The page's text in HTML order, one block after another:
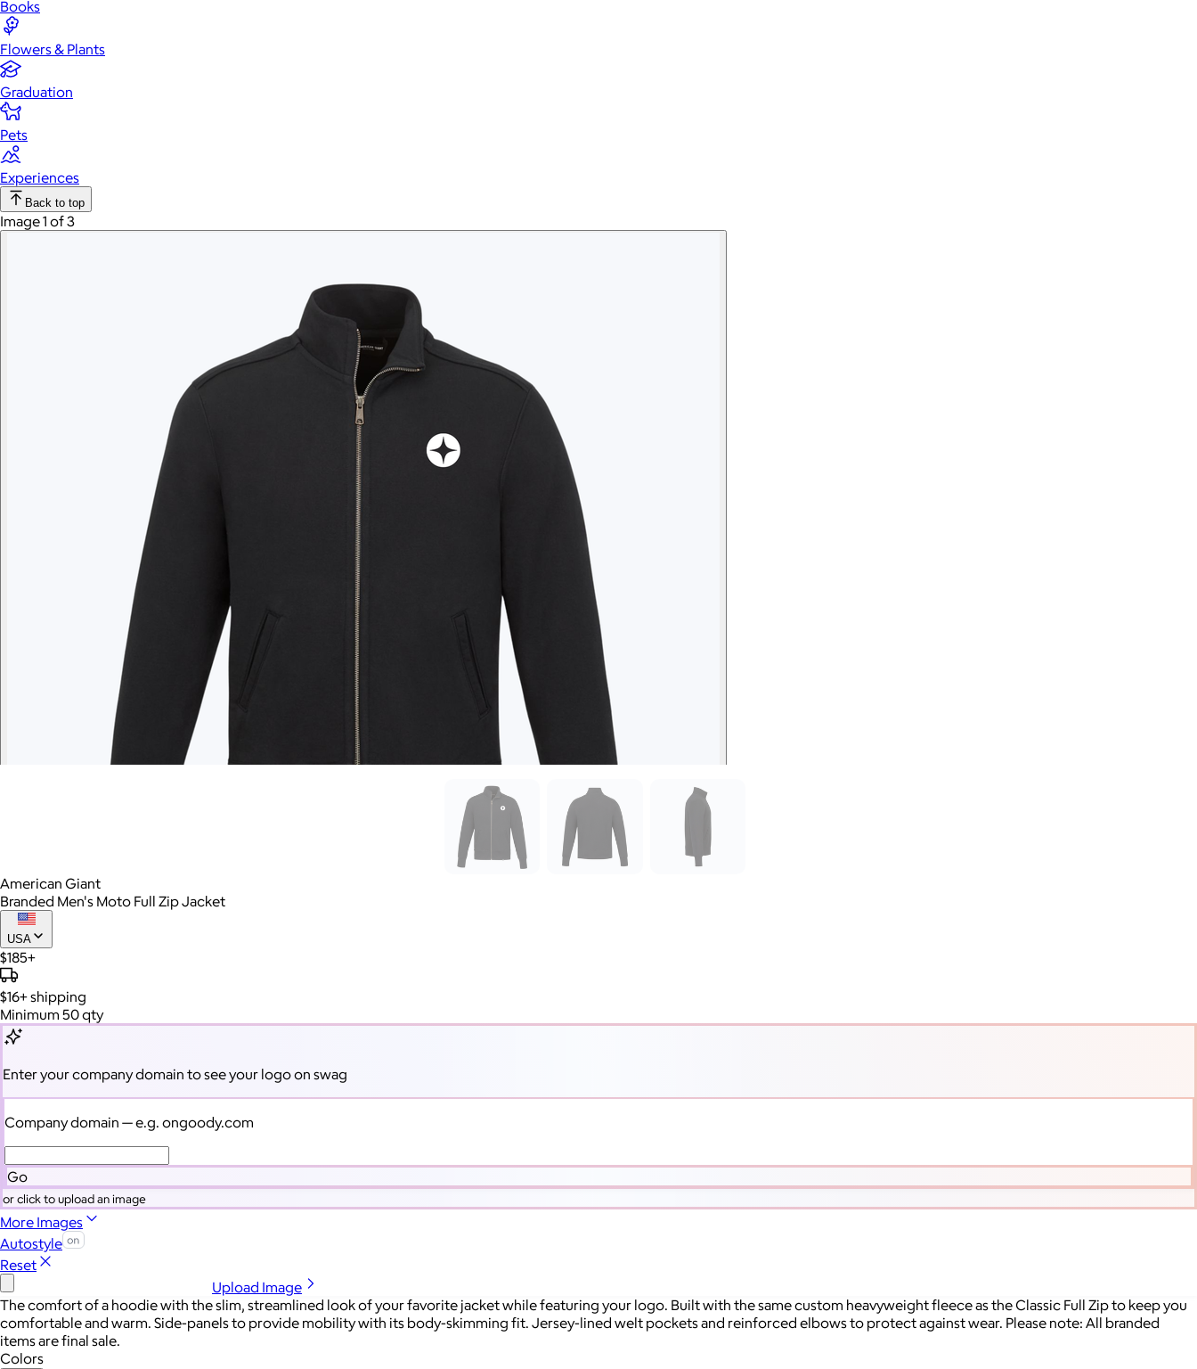
Books
Flowers & Plants
Graduation
Pets
Experiences
Back to top
Image 1 of 3
American Giant
Branded Men's Moto Full Zip Jacket
USA
$185+
$16+shipping
Minimum 50 qty
Enter your company domain to see your logo on swag
Company domain — e.g. ongoody.com
Go
or click to upload an image
More Images
Autostyle
Reset
Upload Image
The comfort of a hoodie with the slim, streamlined look of your favorite jacket while featuring your logo. Built with the same custom heavyweight fleece as the Classic Full Zip to keep you
comfortable and warm. Side-panels to provide mobility with its body-skimming fit. Jersey-lined welt pockets and reinforced elbows to protect against wear. Please note: All branded
items are final sale.
Colors